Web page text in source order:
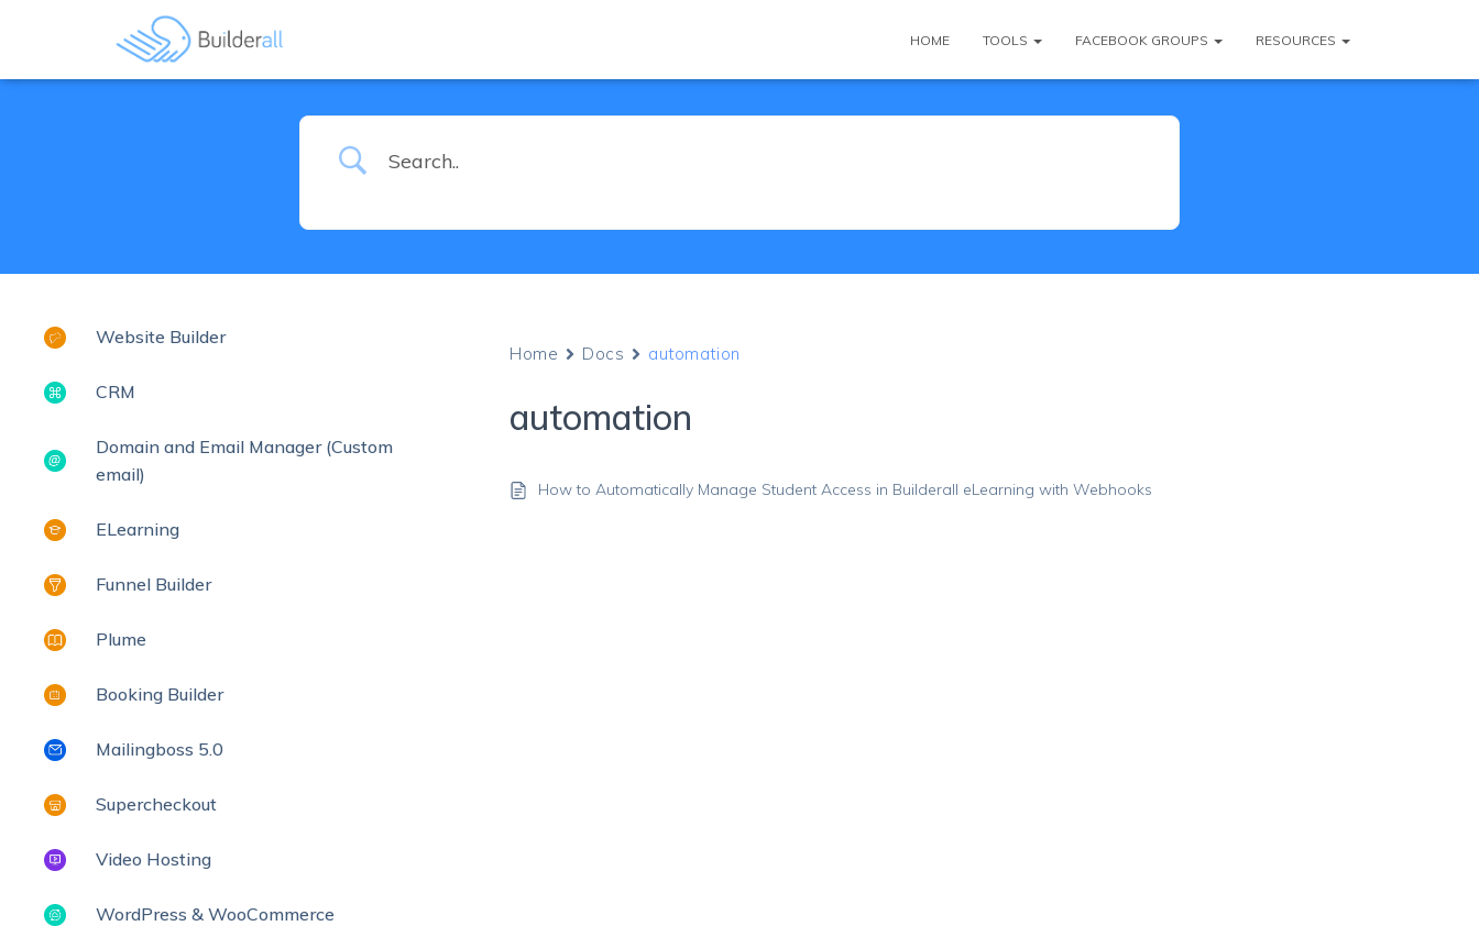
HOME TOOLS FACEBOOK GROUPS RESOURCES
Website Builder
CRM
Domain and Email Manager (Custom
email)
ELearning
Funnel Builder
Plume
Booking Builder
Mailingboss 5.0
Supercheckout
Video Hosting
WordPress & WooCommerce
Home Docs automation
automation
How to Automatically Manage Student Access in Builderall eLearning with Webhooks